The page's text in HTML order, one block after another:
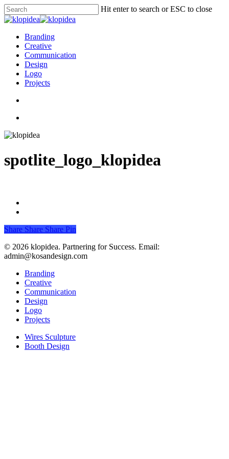
Skip
to
content
Hit enter to search or ESC to close
Close
search
Menu
Branding
Creative
Communication
Design
Logo
Projects
spotlite_logo_klopidea
Share Share Share Pin
© 2026 klopidea. Partnering for Success. Email:
admin@kosandesign.com
Close
Menu
Branding
Creative
Communication
Design
Logo
Projects
Wires Sculpture
Booth Design